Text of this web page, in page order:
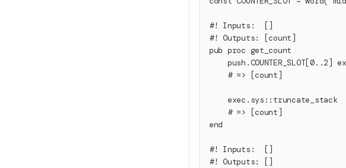
#! Inputs:  []
#! Outputs: [count]
pub proc get_count
push.COUNTER_SLOT[0..2]
    # => [count]
    exec.sys::truncate_stack
    # => [count]
end
#! Inputs:  []
#! Outputs: []